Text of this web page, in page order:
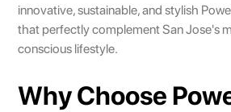
innovative, sustainable, and stylish
that perfectly complement San Jose's
conscious lifestyle.
Why Choose